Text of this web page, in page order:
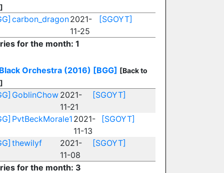
carbon_dragon2021-
11-25
[SGOYT]
for the month: 1
Orchestra (2016) [BGG] [Back to
GoblinChow 2021-
11-21
[SGOYT]
PvtBeckMorale1 2021-
11-13
[SGOYT]
thewilyf
2021-
11-08
[SGOYT]
for the month: 3